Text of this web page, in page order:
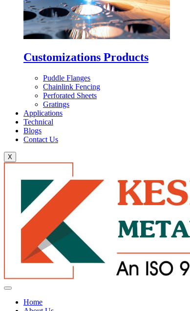
Customizations Products
Puddle Flanges
Chainlink Fencing
Perforated Sheets
Gratings
Applications
Technical
Blogs
Contact Us
X
Home